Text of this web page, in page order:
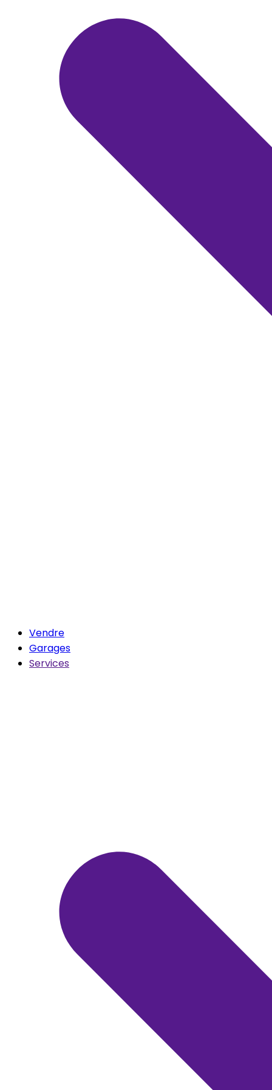
Vendre
Garages
Services